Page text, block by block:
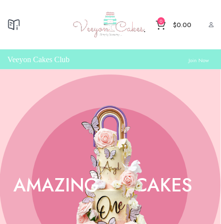
0 $0.00
Veeyon Cakes Club Join Now
AMAZING CAKES